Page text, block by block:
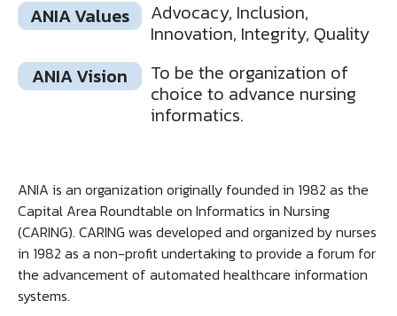
ANIA Values
Advocacy, Inclusion,
Innovation, Integrity, Quality
ANIA Vision
To be the organization of
choice to advance nursing
informatics.
ANIA is an organization originally founded in 1982 as the
Capital Area Roundtable on Informatics in Nursing
(CARING). CARING was developed and organized by nurses
in 1982 as a non-profit undertaking to provide a forum for
the advancement of automated healthcare information
systems.